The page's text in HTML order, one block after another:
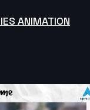
ANIMATION